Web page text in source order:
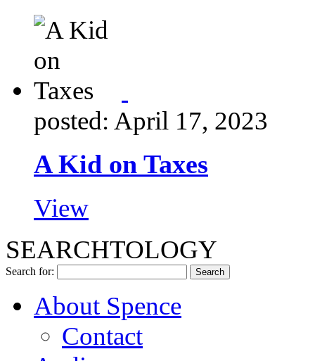
posted: April 17, 2023
A Kid on Taxes
View
SEARCHTOLOGY
Search for:
About Spence
Contact